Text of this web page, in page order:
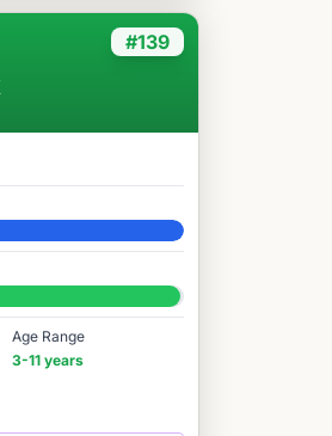
#139
Age Range
3-11 years